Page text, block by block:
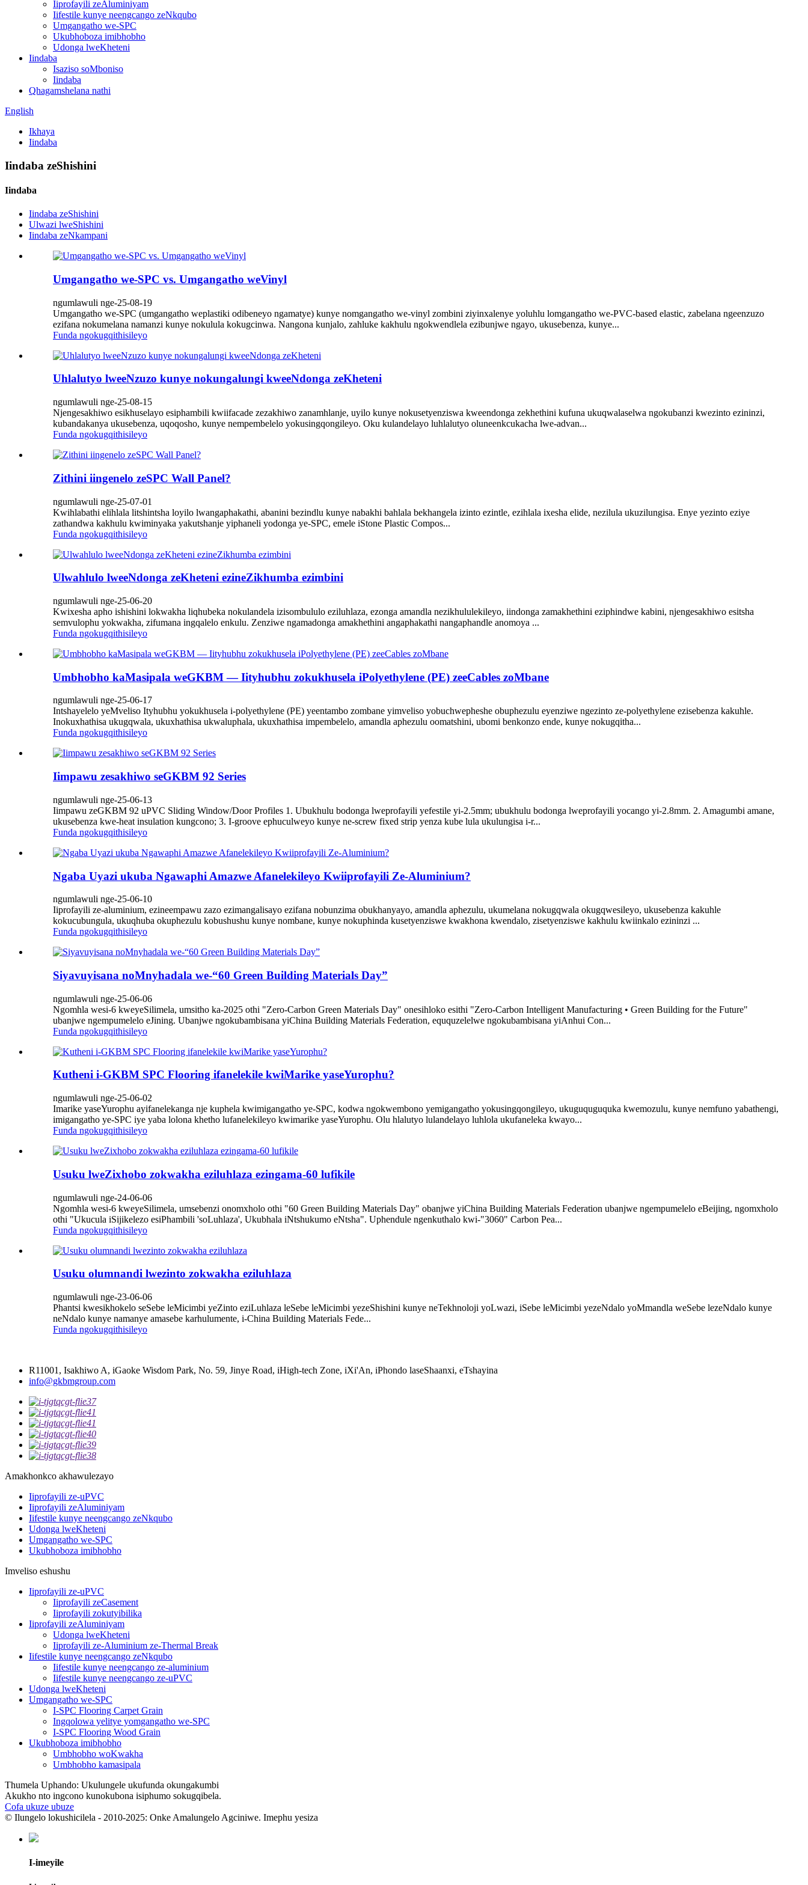
Iiprofayili zeAluminiyam
Iifestile kunye neengcango zeNkqubo
Umgangatho we-SPC
Ukubhoboza imibhobho
Udonga lweKheteni
Iindaba
Isaziso soMboniso
Iindaba
Qhagamshelana nathi
English
Ikhaya
Iindaba
Iindaba zeShishini
Iindaba
Iindaba zeShishini
Ulwazi lweShishini
Iindaba zeNkampani
Umgangatho we-SPC vs. Umgangatho weVinyl
ngumlawuli nge-25-08-19
Umgangatho we-SPC (umgangatho weplastiki odibeneyo ngamatye) kunye nomgangatho we-vinyl zombini ziyinxalenye yoluhlu lomgangatho we-PVC-based elastic, zabelana ngeenzuzo
ezifana nokumelana namanzi kunye nokulula kokugcinwa. Nangona kunjalo, zahluke kakhulu ngokwendlela ezibunjwe ngayo, ukusebenza, kunye...
Funda ngokugqithisileyo
Uhlalutyo lweeNzuzo kunye nokungalungi kweeNdonga zeKheteni
ngumlawuli nge-25-08-15
Njengesakhiwo esikhuselayo esiphambili kwiifacade zezakhiwo zanamhlanje, uyilo kunye nokusetyenziswa kweendonga zekhethini kufuna ukuqwalaselwa ngokubanzi kwezinto ezininzi,
kubandakanya ukusebenza, uqoqosho, kunye nempembelelo yokusingqongileyo. Oku kulandelayo luhlalutyo oluneenkcukacha lwe-advan...
Funda ngokugqithisileyo
Zithini iingenelo zeSPC Wall Panel?
ngumlawuli nge-25-07-01
Kwihlabathi elihlala litshintsha loyilo lwangaphakathi, abanini bezindlu kunye nabakhi bahlala bekhangela izinto ezintle, ezihlala ixesha elide, nezilula ukuzilungisa. Enye yezinto eziye
zathandwa kakhulu kwiminyaka yakutshanje yiphaneli yodonga ye-SPC, emele iStone Plastic Compos...
Funda ngokugqithisileyo
Ulwahlulo lweeNdonga zeKheteni ezineZikhumba ezimbini
ngumlawuli nge-25-06-20
Kwixesha apho ishishini lokwakha liqhubeka nokulandela izisombululo eziluhlaza, ezonga amandla nezikhululekileyo, iindonga zamakhethini eziphindwe kabini, njengesakhiwo esitsha
semvulophu yokwakha, zifumana ingqalelo enkulu. Zenziwe ngamadonga amakhethini angaphakathi nangaphandle anomoya ...
Funda ngokugqithisileyo
Umbhobho kaMasipala weGKBM — Iityhubhu zokukhusela iPolyethylene (PE) zeeCables zoMbane
ngumlawuli nge-25-06-17
Intshayelelo yeMveliso Ityhubhu yokukhusela i-polyethylene (PE) yeentambo zombane yimveliso yobuchwepheshe obuphezulu eyenziwe ngezinto ze-polyethylene ezisebenza kakuhle.
Inokuxhathisa ukugqwala, ukuxhathisa ukwaluphala, ukuxhathisa impembelelo, amandla aphezulu oomatshini, ubomi benkonzo ende, kunye nokugqitha...
Funda ngokugqithisileyo
Iimpawu zesakhiwo seGKBM 92 Series
ngumlawuli nge-25-06-13
Iimpawu zeGKBM 92 uPVC Sliding Window/Door Profiles 1. Ubukhulu bodonga lweprofayili yefestile yi-2.5mm; ubukhulu bodonga lweprofayili yocango yi-2.8mm. 2. Amagumbi amane,
ukusebenza kwe-heat insulation kungcono; 3. I-groove ephuculweyo kunye ne-screw fixed strip yenza kube lula ukulungisa i-r...
Funda ngokugqithisileyo
Ngaba Uyazi ukuba Ngawaphi Amazwe Afanelekileyo Kwiiprofayili Ze-Aluminium?
ngumlawuli nge-25-06-10
Iiprofayili ze-aluminium, ezineempawu zazo ezimangalisayo ezifana nobunzima obukhanyayo, amandla aphezulu, ukumelana nokugqwala okugqwesileyo, ukusebenza kakuhle
kokucubungula, ukuqhuba okuphezulu kobushushu kunye nombane, kunye nokuphinda kusetyenziswe kwakhona kwendalo, zisetyenziswe kakhulu kwiinkalo ezininzi ...
Funda ngokugqithisileyo
Siyavuyisana noMnyhadala we-“60 Green Building Materials Day”
ngumlawuli nge-25-06-06
Ngomhla wesi-6 kweyeSilimela, umsitho ka-2025 othi "Zero-Carbon Green Materials Day" onesihloko esithi "Zero-Carbon Intelligent Manufacturing • Green Building for the Future"
ubanjwe ngempumelelo eJining. Ubanjwe ngokubambisana yiChina Building Materials Federation, eququzelelwe ngokubambisana yiAnhui Con...
Funda ngokugqithisileyo
Kutheni i-GKBM SPC Flooring ifanelekile kwiMarike yaseYurophu?
ngumlawuli nge-25-06-02
Imarike yaseYurophu ayifanelekanga nje kuphela kwimigangatho ye-SPC, kodwa ngokwembono yemigangatho yokusingqongileyo, ukuguquguquka kwemozulu, kunye nemfuno yabathengi,
imigangatho ye-SPC iye yaba lolona khetho lufanelekileyo kwimarike yaseYurophu. Olu hlalutyo lulandelayo luhlola ukufaneleka kwayo...
Funda ngokugqithisileyo
Usuku lweZixhobo zokwakha eziluhlaza ezingama-60 lufikile
ngumlawuli nge-24-06-06
Ngomhla wesi-6 kweyeSilimela, umsebenzi onomxholo othi "60 Green Building Materials Day" obanjwe yiChina Building Materials Federation ubanjwe ngempumelelo eBeijing, ngomxholo
othi "Ukucula iSijikelezo esiPhambili 'soLuhlaza', Ukubhala iNtshukumo eNtsha". Uphendule ngenkuthalo kwi-"3060" Carbon Pea...
Funda ngokugqithisileyo
Usuku olumnandi lwezinto zokwakha eziluhlaza
ngumlawuli nge-23-06-06
Phantsi kwesikhokelo seSebe leMicimbi yeZinto eziLuhlaza leSebe leMicimbi yezeShishini kunye neTekhnoloji yoLwazi, iSebe leMicimbi yezeNdalo yoMmandla weSebe lezeNdalo kunye
neNdalo kunye namanye amasebe karhulumente, i-China Building Materials Fede...
Funda ngokugqithisileyo
R11001, Isakhiwo A, iGaoke Wisdom Park, No. 59, Jinye Road, iHigh-tech Zone, iXi'An, iPhondo laseShaanxi, eTshayina
info@gkbmgroup.com
Amakhonkco akhawulezayo
Iiprofayili ze-uPVC
Iiprofayili zeAluminiyam
Iifestile kunye neengcango zeNkqubo
Udonga lweKheteni
Umgangatho we-SPC
Ukubhoboza imibhobho
Imveliso eshushu
Iiprofayili ze-uPVC
Iiprofayili zeCasement
Iiprofayili zokutyibilika
Iiprofayili zeAluminiyam
Udonga lweKheteni
Iiprofayili ze-Aluminium ze-Thermal Break
Iifestile kunye neengcango zeNkqubo
Iifestile kunye neengcango ze-aluminium
Iifestile kunye neengcango ze-uPVC
Udonga lweKheteni
Umgangatho we-SPC
I-SPC Flooring Carpet Grain
Ingqolowa yelitye yomgangatho we-SPC
I-SPC Flooring Wood Grain
Ukubhoboza imibhobho
Umbhobho woKwakha
Umbhobho kamasipala
Thumela Uphando: Ukulungele ukufunda okungakumbi
Akukho nto ingcono kunokubona isiphumo sokugqibela.
Cofa ukuze ubuze
© Ilungelo lokushicilela - 2010-2025: Onke Amalungelo Agciniwe. Imephu yesiza
I-imeyile